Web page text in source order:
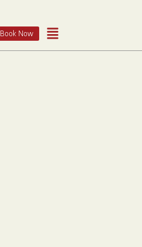
Book Now